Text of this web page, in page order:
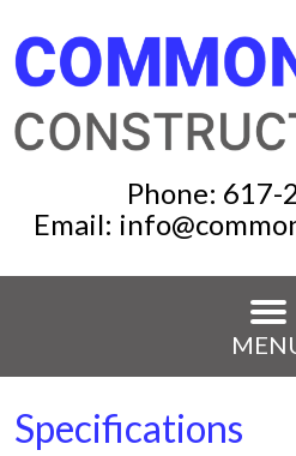
Phone: 617-
Email:
Specifications